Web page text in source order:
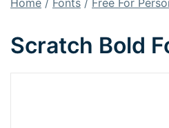
Home / Fonts / Free For
Scratch Bold